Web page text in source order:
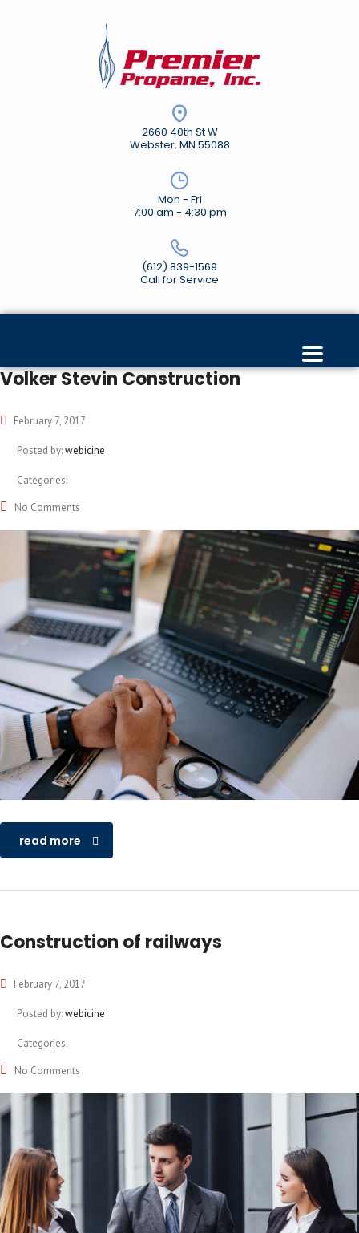
2660 40th St W
Webster, MN 55088
Mon - Fri
7:00 am - 4:30 pm
(612) 839-1569
Call for Service
Volker Stevin Construction
February 7, 2017
Posted by:webicine
Categories:
No Comments
read more
Construction of railways
February 7, 2017
Posted by:webicine
Categories:
No Comments